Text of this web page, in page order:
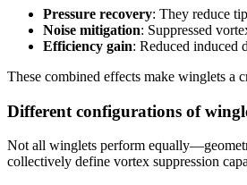
Pressure recovery: They reduce
Noise mitigation: Suppressed
Efficiency gain: Reduced induced
These combined effects make winglets a
Different configurations of
Not all winglets perform
collectively define vortex suppression